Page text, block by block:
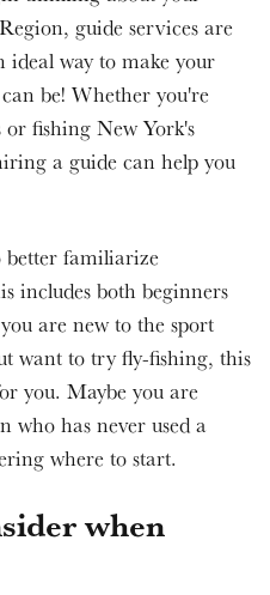
guide services are
ideal way to make your
be! Whether you're
fishing New York's
a guide can help you
better familiarize
includes both beginners
are new to the sport
want to try fly-fishing, this
you. Maybe you are
who has never used a
where to start.
when